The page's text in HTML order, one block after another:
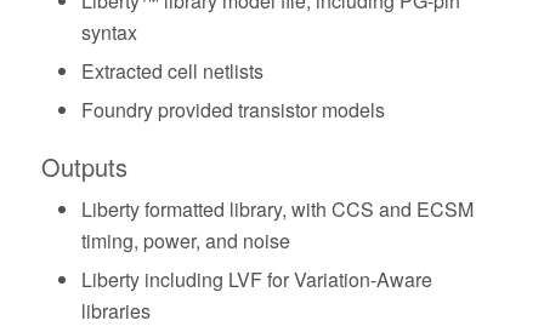
syntax
Extracted cell netlists
Foundry provided transistor models
Outputs
Liberty formatted library, with CCS and ECSM
timing, power, and noise
Liberty including LVF for Variation-Aware
libraries